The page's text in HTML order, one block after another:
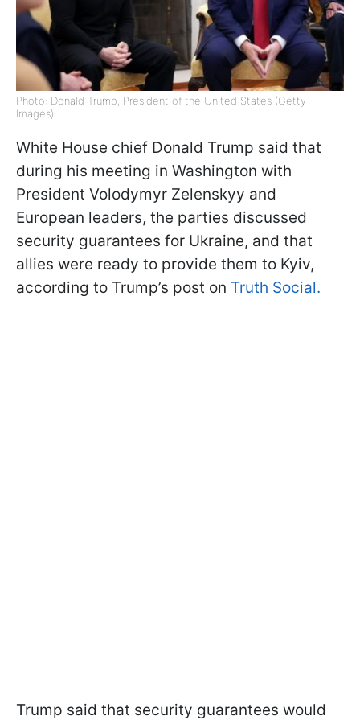
Photo: Donald Trump, President of the United States (Getty
Images)
White House chief Donald Trump said that
during his meeting in Washington with
President Volodymyr Zelenskyy and
European leaders, the parties discussed
security guarantees for Ukraine, and that
allies were ready to provide them to Kyiv,
according to Trump’s post on Truth Social.
Trump said that security guarantees would